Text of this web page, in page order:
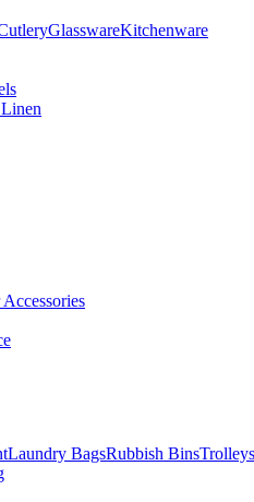
GlasswareKitchenware
Laundry BagsRubbish Bins